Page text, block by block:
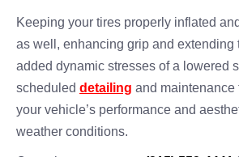
Keeping your tires properly inflated
as well, enhancing grip and extending
added dynamic stresses of a lowered
scheduled detailing and maintenance
your vehicle’s performance and
weather conditions.